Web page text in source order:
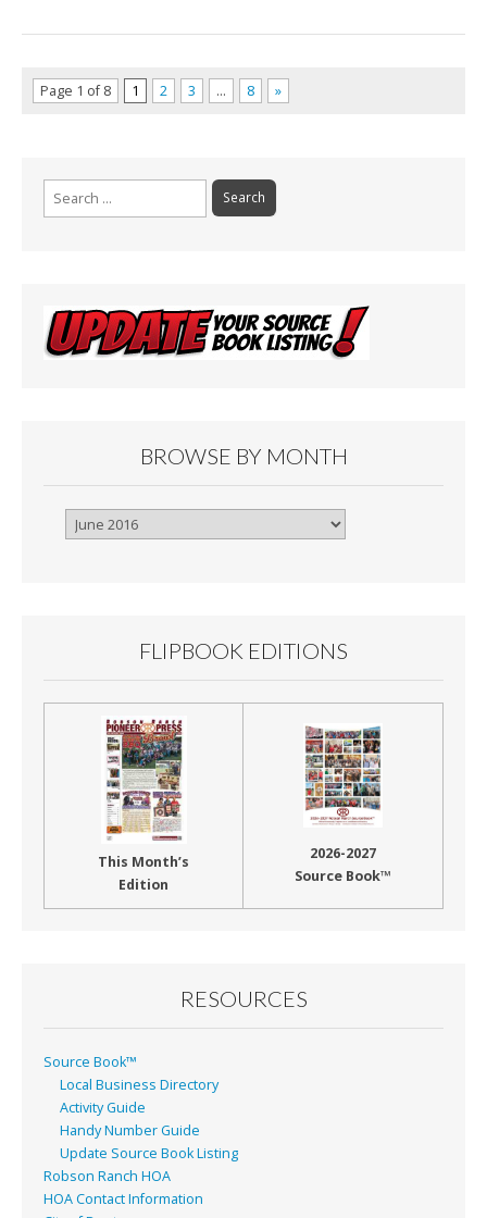
Page 1 of 8 1 2 3 … 8 »
Search
for:
BROWSE BY MONTH
Browse
FLIPBOOK EDITIONS
This Month’s
Edition
2026-2027
Source Book™
RESOURCES
Source Book™
Local Business Directory
Activity Guide
Handy Number Guide
Update Source Book Listing
Robson Ranch HOA
HOA Contact Information